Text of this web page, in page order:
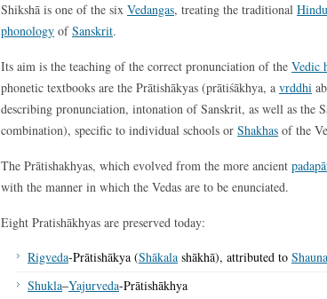
Shikshā is one of the six Vedangas, treating the traditional Hindu
phonology ofSanskrit.
Its aim is the teaching of the correct pronunciation of the Vedic
phonetic textbooks are the Prātishākyas (prātiśākhya, a vrddhi
describing pronunciation, intonation of Sanskrit, as well as the
combination), specific to individual schools or Shakhas of the
The Prātishakhyas, which evolved from the more ancient
with the manner in which the Vedas are to be enunciated.
Eight Pratishākhyas are preserved today:
Rigveda-Prātishākya (Shākala shākhā), attributed to
Shukla–Yajurveda-Prātishākhya